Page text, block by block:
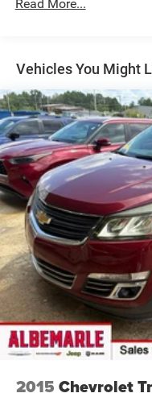
Read More...
Vehicles You Might
2015 Chevrolet